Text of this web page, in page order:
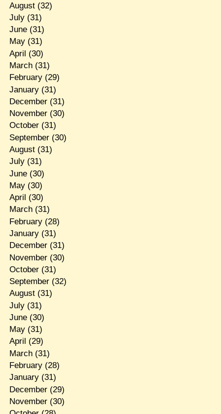
August(32)
July(31)
June(31)
May(31)
April (30)
March(31)
February(29)
January(31)
December(31)
November(30)
October(31)
September(30)
August(31)
July(31)
June(30)
May(30)
April (30)
March(31)
February(28)
January(31)
December(31)
November(30)
October(31)
September(32)
August(31)
July(31)
June(30)
May(31)
April (29)
March(31)
February(28)
January(31)
December(29)
November(30)